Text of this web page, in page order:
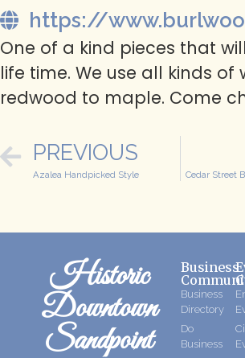
https://
One of a kind pieces that
life time. We use all kinds of
redwood to maple. Come
PREVIOUS
Azalea Handpicked Style Cedar Street
Historic
Downtown
Sandpoint
Business
Business
Directory
Do
Business